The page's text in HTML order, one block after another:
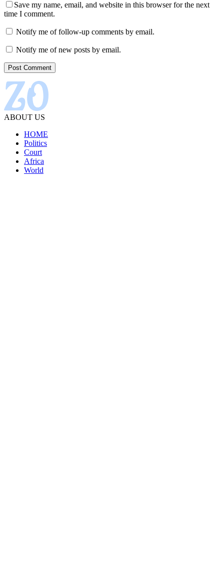
Save my name, email, and website in this browser for the next
time I comment.
Notify me of follow-up comments by email.
Notify me of new posts by email.
ABOUT US
HOME
Politics
Court
Africa
World